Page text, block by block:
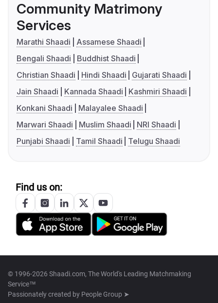
Community Matrimony
Services
Marathi Shaadi
Assamese Shaadi
Bengali Shaadi
Buddhist Shaadi
Christian Shaadi
Hindi Shaadi
Gujarati Shaadi
Jain Shaadi
Kannada Shaadi
Kashmiri Shaadi
Konkani Shaadi
Malayalee Shaadi
Marwari Shaadi
Muslim Shaadi
NRI Shaadi
Punjabi Shaadi
Tamil Shaadi Telugu Shaadi
Find us on:
© 1996-2026 Shaadi.com, The World's Leading Matchmaking
Service™
Passionately created by People Group ➤